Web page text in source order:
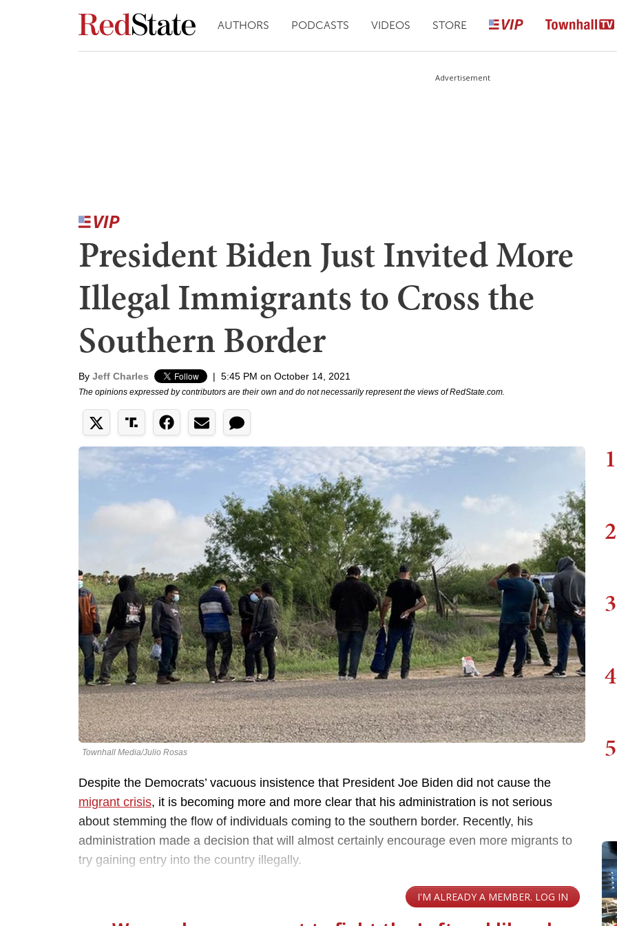
AUTHORS PODCASTS VIDEOS STORE
Advertisement
President Biden Just Invited More
Illegal Immigrants to Cross the
Southern Border
By Jeff Charles | 5:45 PM on October 14, 2021
The opinions expressed by contributors are their own and do not necessarily represent the views of RedState.com.
Townhall Media/Julio Rosas
Despite the Democrats’ vacuous insistence that President Joe Biden did not cause the
migrant crisis, it is becoming more and more clear that his administration is not serious
about stemming the flow of individuals coming to the southern border. Recently, his
administration made a decision that will almost certainly encourage even more migrants to
try gaining entry into the country illegally.
1
2
3
4
5